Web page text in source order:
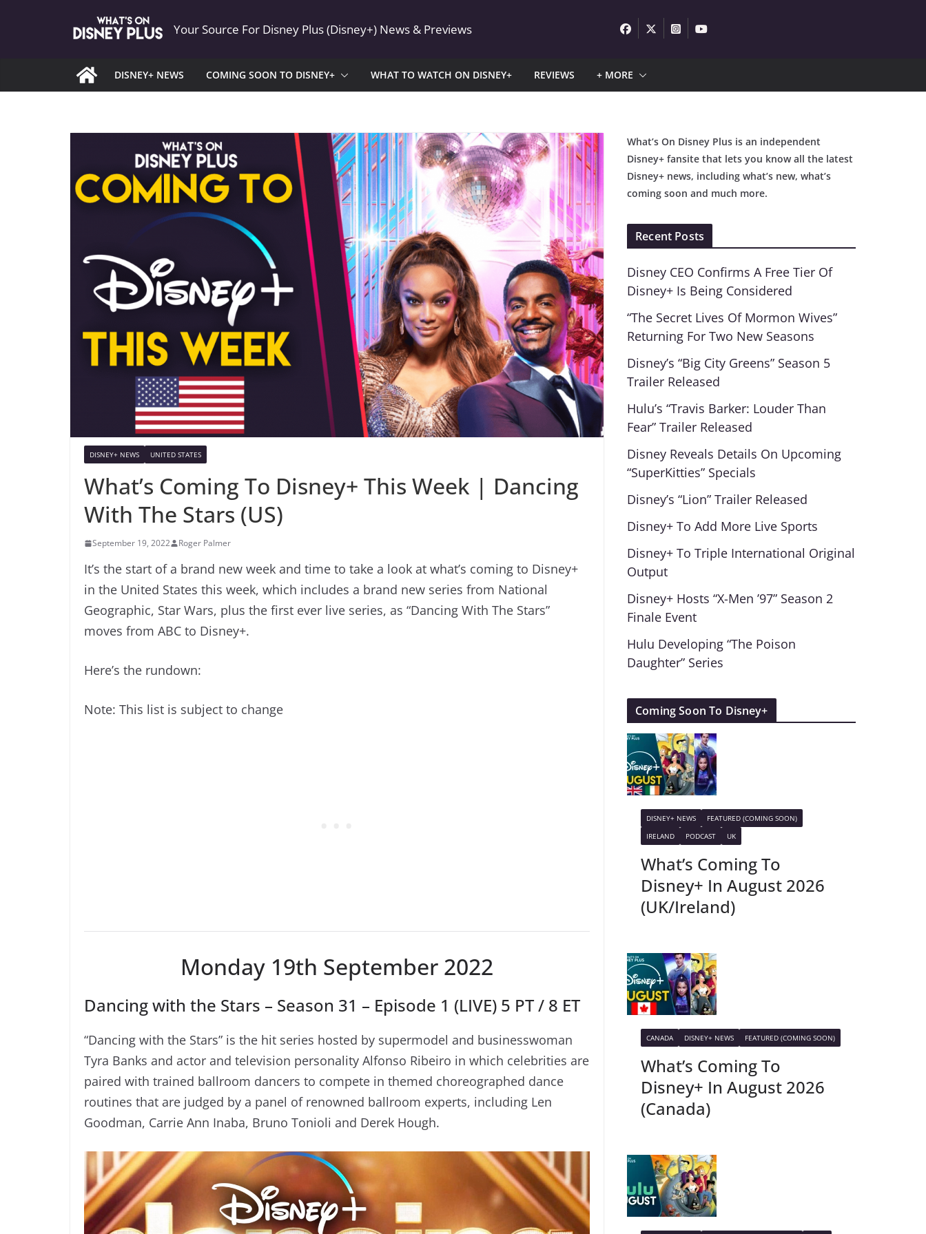
Your Source For Disney Plus (Disney+) News & Previews
DISNEY+ NEWS COMING SOON TO DISNEY+ WHAT TO WATCH ON DISNEY+ REVIEWS + MORE
DISNEY+ NEWS UNITED STATES
What’s Coming To Disney+ This Week | Dancing
With The Stars (US)
September 19, 2022 Roger Palmer
It’s the start of a brand new week and time to take a look at what’s coming to Disney+
in the United States this week, which includes a brand new series from National
Geographic, Star Wars, plus the first ever live series, as “Dancing With The Stars”
moves from ABC to Disney+.
Here’s the rundown:
Note: This list is subject to change
Monday 19th September 2022
Dancing with the Stars – Season 31 – Episode 1 (LIVE) 5 PT / 8 ET
“Dancing with the Stars” is the hit series hosted by supermodel and businesswoman
Tyra Banks and actor and television personality Alfonso Ribeiro in which celebrities are
paired with trained ballroom dancers to compete in themed choreographed dance
routines that are judged by a panel of renowned ballroom experts, including Len
Goodman, Carrie Ann Inaba, Bruno Tonioli and Derek Hough.
What’s On Disney Plus is an independent
Disney+ fansite that lets you know all the latest
Disney+ news, including what’s new, what’s
coming soon and much more.
Recent Posts
Disney CEO Confirms A Free Tier Of
Disney+ Is Being Considered
“The Secret Lives Of Mormon Wives”
Returning For Two New Seasons
Disney’s “Big City Greens” Season 5
Trailer Released
Hulu’s “Travis Barker: Louder Than
Fear” Trailer Released
Disney Reveals Details On Upcoming
“SuperKitties” Specials
Disney’s “Lion” Trailer Released
Disney+ To Add More Live Sports
Disney+ To Triple International Original
Output
Disney+ Hosts “X-Men ’97” Season 2
Finale Event
Hulu Developing “The Poison
Daughter” Series
Coming Soon To Disney+
DISNEY+ NEWS
FEATURED (COMING SOON)
IRELAND
PODCAST UK
What’s Coming To
Disney+ In August 2026
(UK/Ireland)
CANADA DISNEY+ NEWS FEATURED (COMING SOON)
What’s Coming To
Disney+ In August 2026
(Canada)